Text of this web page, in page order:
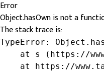
Error
Object.hasOwn is not a
The stack trace is:
TypeError:
at s (https://
at https://